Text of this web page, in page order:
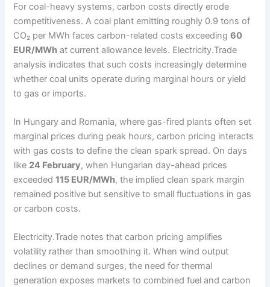
For coal-heavy systems, carbon costs directly erode
competitiveness. A coal plant emitting roughly 0.9 tons of
CO₂ per MWh faces carbon-related costs exceeding60
EUR/MWh at current allowance levels. Electricity.Trade
analysis indicates that such costs increasingly determine
whether coal units operate during marginal hours or yield
to gas or imports.
In Hungary and Romania, where gas-fired plants often set
marginal prices during peak hours, carbon pricing interacts
with gas costs to define the clean spark spread. On days
like 24 February, when Hungarian day-ahead prices
exceeded115 EUR/MWh, the implied clean spark margin
remained positive but sensitive to small fluctuations in gas
or carbon costs.
Electricity.Trade notes that carbon pricing amplifies
volatility rather than smoothing it. When wind output
declines or demand surges, the need for thermal
generation exposes markets to combined fuel and carbon